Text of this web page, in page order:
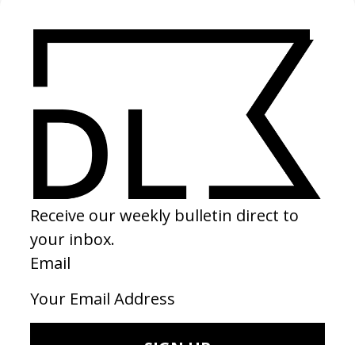
Join our Library to submit projects and support the future of this
REGISTER →